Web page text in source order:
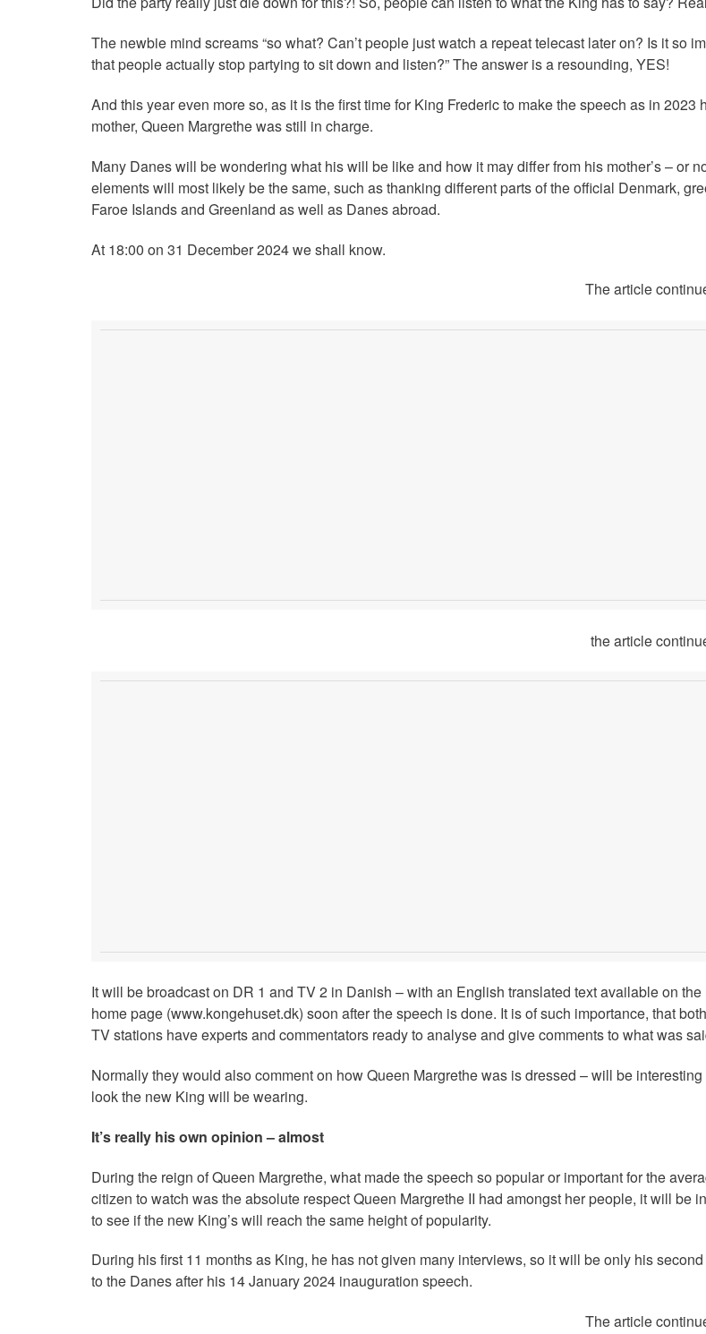
The newbie mind screams “so what? Can’t people just watch a repeat telecast later on? Is it so
that people actually stop partying to sit down and listen?” The answer is a resounding, YES!
And this year even more so, as it is the first time for King Frederic to make the speech as in 2023
mother, Queen Margrethe was still in charge.
Many Danes will be wondering what his will be like and how it may differ from his mother’s – or
elements will most likely be the same, such as thanking different parts of the official Denmark,
Faroe Islands and Greenland as well as Danes abroad.
At 18:00 on 31 December 2024 we shall know.
The article
the article
It will be broadcast on DR 1 and TV 2 in Danish – with an English translated text available on the
home page (www.kongehuset.dk) soon after the speech is done. It is of such importance, that
TV stations have experts and commentators ready to analyse and give comments to what was
Normally they would also comment on how Queen Margrethe was is dressed – will be
look the new King will be wearing.
It’s really his own opinion – almost
During the reign of Queen Margrethe, what made the speech so popular or important for the
citizen to watch was the absolute respect Queen Margrethe II had amongst her people, it will be
to see if the new King’s will reach the same height of popularity.
During his first 11 months as King, he has not given many interviews, so it will be only his
to the Danes after his 14 January 2024 inauguration speech.
The article